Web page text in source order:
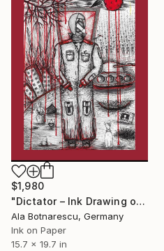
$1,980
"Dictator – Ink Drawing on Paper by Ala Botnarescu" Drawing
Ala Botnarescu, Germany
Ink on Paper
15.7 x 19.7 in